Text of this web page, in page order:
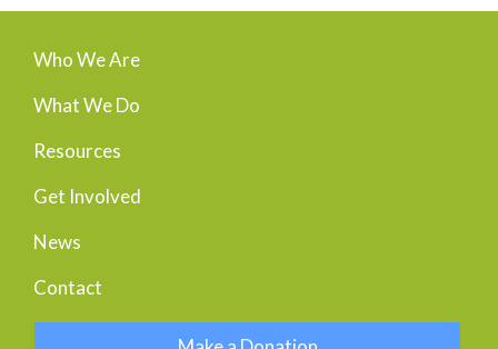
Who We Are
What We Do
Resources
Get Involved
News
Contact